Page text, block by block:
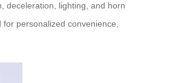
deceleration, lighting, and horn
personalized convenience,